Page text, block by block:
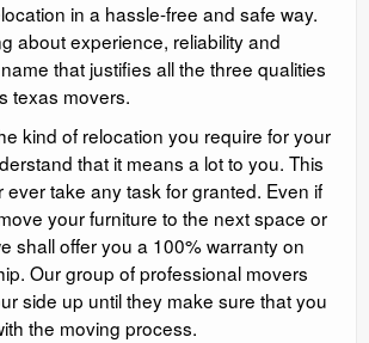
in a hassle-free and safe way.
about experience, reliability and
that justifies all the three qualities
texas movers.
kind of relocation you require for your
that it means a lot to you. This
ever take any task for granted. Even if
your furniture to the next space or
shall offer you a 100% warranty on
Our group of professional movers
side up until they make sure that you
the moving process.